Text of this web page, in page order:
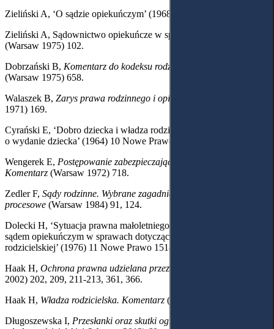
Zieliński A, ‘O sądzie opiekuńczym’ (1968) 7-8 Nowe Prawo 1108.
Zieliński A, Sądownictwo opiekuńcze w sprawach małoletnich
(Warsaw 1975) 102.
Dobrzański B, Komentarz do kodeksu rodzinnego i opiekuńczego
(Warsaw 1975) 658.
Walaszek B, Zarys prawa rodzinnego i opiekuńczego
1971) 169.
Cyrański E, ‘Dobro dziecka i władza rodzicielska w postępowaniu
o wydanie dziecka’ (1964) 10 Nowe Prawo 977.
Wengerek E, Postępowanie zabezpieczające i egzekucyjne.
Komentarz (Warsaw 1972) 718.
Zedler F, Sądy rodzinne. Wybrane zagadnienia organizacyjne i
procesowe (Warsaw 1984) 91, 124.
Dolecki H, ‘Sytuacja prawna małoletniego w postępowaniu przed
sądem opiekuńczym w sprawach dotyczących władzy
rodzicielskiej’ (1976) 11 Nowe Prawo 1518-1519, 1522.
Haak H, Ochrona prawna udzielana przez sąd opiekuńczy
2002) 202, 209, 211-213, 361, 366.
Haak H, Władza rodzicielska. Komentarz (Toruń 1995) 35.
Długoszewska I, Przesłanki oraz skutki ograniczenia i pozbawienia